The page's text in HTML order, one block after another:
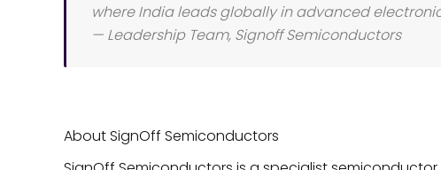
where India leads globally in advanced
— Leadership Team, Signoff Semiconductors
About SignOff Semiconductors